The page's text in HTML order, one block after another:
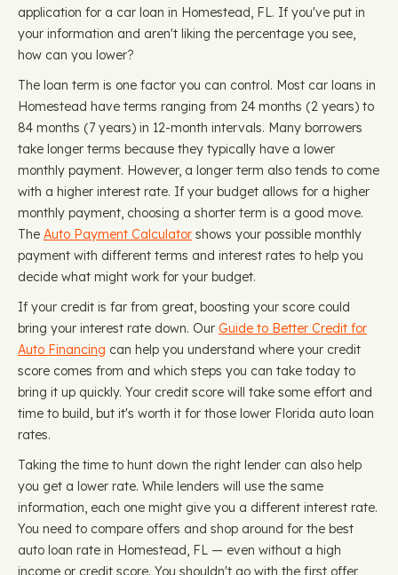
application for a car loan in Homestead, FL. If you've put in
your information and aren't liking the percentage you see,
how can you lower?
The loan term is one factor you can control. Most car loans in
Homestead have terms ranging from 24 months (2 years) to
84 months (7 years) in 12-month intervals. Many borrowers
take longer terms because they typically have a lower
monthly payment. However, a longer term also tends to come
with a higher interest rate. If your budget allows for a higher
monthly payment, choosing a shorter term is a good move.
The Auto Payment Calculator shows your possible monthly
payment with different terms and interest rates to help you
decide what might work for your budget.
If your credit is far from great, boosting your score could
bring your interest rate down. Our Guide to Better Credit for
Auto Financing can help you understand where your credit
score comes from and which steps you can take today to
bring it up quickly. Your credit score will take some effort and
time to build, but it's worth it for those lower Florida auto loan
rates.
Taking the time to hunt down the right lender can also help
you get a lower rate. While lenders will use the same
information, each one might give you a different interest rate.
You need to compare offers and shop around for the best
auto loan rate in Homestead, FL — even without a high
income or credit score. You shouldn't go with the first offer